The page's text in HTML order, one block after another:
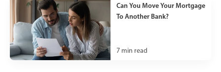
Can You Move Your Mortgage
To Another Bank?
7 min read